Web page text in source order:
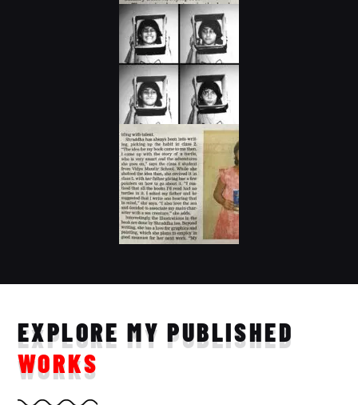
EXPLORE MY PUBLISHED
WORKS